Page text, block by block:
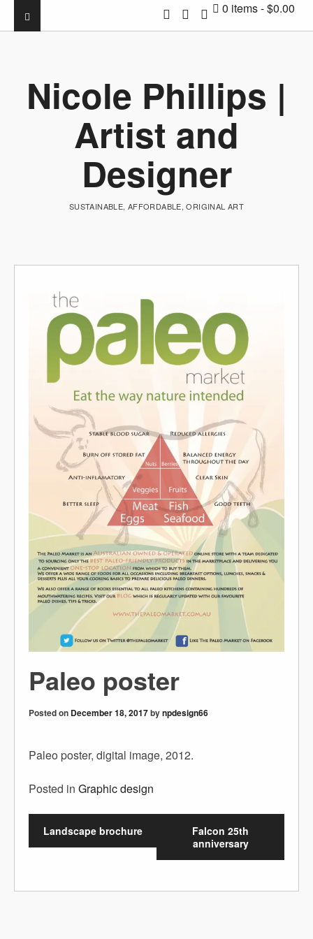
0 items $0.00
Nicole Phillips |
Artist and
Designer
SUSTAINABLE, AFFORDABLE, ORIGINAL ART
Paleo poster
Posted on December 18, 2017bynpdesign66
Paleo poster, digital image, 2012.
Posted in Graphic design
Landscape brochure
Falcon 25th
anniversary